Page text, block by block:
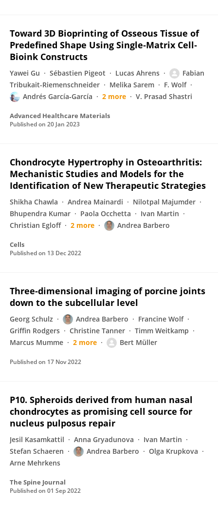
Toward 3D Bioprinting of Osseous Tissue of
Predefined Shape Using Single‐Matrix Cell‐
Bioink Constructs
Yawei Gu Sébastien Pigeot Lucas Ahrens
Fabian
Tribukait-Riemenschneider
Melika Sarem
F. Wolf
Andrés García‐García
2 more V. Prasad Shastri
Advanced Healthcare Materials
Published on 20 Jan 2023
Chondrocyte Hypertrophy in Osteoarthritis:
Mechanistic Studies and Models for the
Identification of New Therapeutic Strategies
Shikha Chawla Andrea Mainardi
Nilotpal Majumder
Bhupendra Kumar
Paola Occhetta
Ivan Martin
Christian Egloff
2 more Andrea Barbero
Cells
Published on 13 Dec 2022
Three-dimensional imaging of porcine joints
down to the subcellular level
Georg Schulz Andrea Barbero
Francine Wolf
Griffin Rodgers
Christine Tanner
Timm Weitkamp
Marcus Mumme
2 more Bert Müller
Published on 17 Nov 2022
P10. Spheroids derived from human nasal
chondrocytes as promising cell source for
nucleus pulposus repair
Jesil Kasamkattil Anna Gryadunova
Ivan Martin
Stefan Schaeren
Andrea Barbero
Olga Krupkova
Arne Mehrkens
The Spine Journal
Published on 01 Sep 2022